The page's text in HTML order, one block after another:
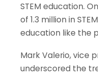
STEM education.
of 1.3 million in
education like the
Mark Valerio, vice
underscored the